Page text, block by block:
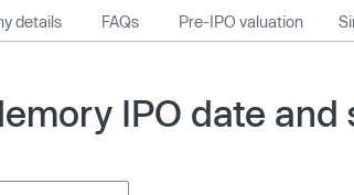
details FAQs Pre-IPO valuation
IPO date and